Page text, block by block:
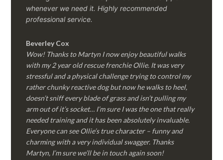
whenever we need it. Highly recommended
professional service.
Beverley Cox
Wow! Thanks to Martyn I now enjoy beautiful walks
with my 2 year old rescue frenchie Ollie. It was very
stressful and a physical challenge trying to control my
rather chunky reactive dog but now he walks to heel,
doesn’t sniff every blade of grass and isn’t pulling my
arm out of it’s socket… I’m sure I was the one that really
needed training and it has been absolutely invaluable.
Everyone can see Ollie’s true character – funny and
charming with a very individual swagger. Thanks
Martyn, I’m sure we’ll be in touch again soon!